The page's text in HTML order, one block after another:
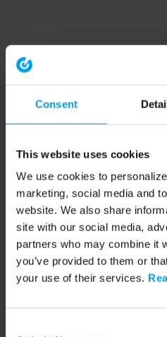
Consent
This website uses cookies
We use cookies to
marketing, social media and
website. We also share
site with our social media,
partners who may combine it
you’ve provided to them or
your use of their services.